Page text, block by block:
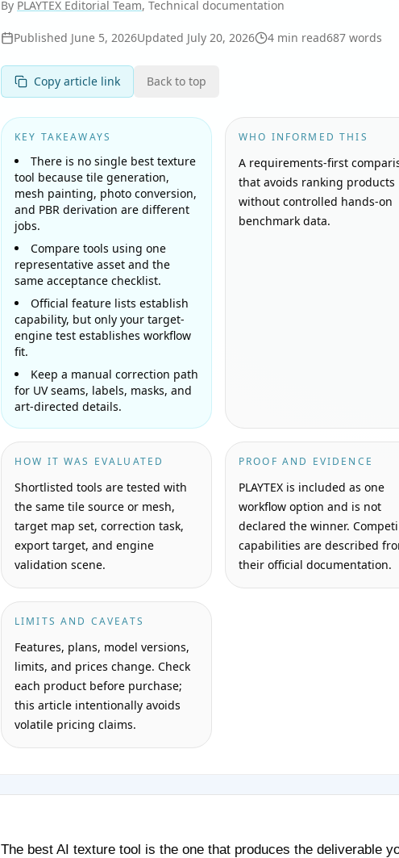
By PLAYTEX Editorial Team, Technical documentation
Published June 5, 2026Updated July 20, 2026 4 min read687 words
Copy article link Back to top
KEY TAKEAWAYS
There is no single best texture
tool because tile generation,
mesh painting, photo conversion,
and PBR derivation are different
jobs.
Compare tools using one
representative asset and the
same acceptance checklist.
Official feature lists establish
capability, but only your target-
engine test establishes workflow
fit.
Keep a manual correction path
for UV seams, labels, masks, and
art-directed details.
WHO INFORMED THIS
A requirements-first
that avoids ranking products
without controlled hands-on
benchmark data.
HOW IT WAS EVALUATED
Shortlisted tools are tested with
the same tile source or mesh,
target map set, correction task,
export target, and engine
validation scene.
PROOF AND EVIDENCE
PLAYTEX is included as one
workflow option and is not
declared the winner.
capabilities are described
their official documentation.
LIMITS AND CAVEATS
Features, plans, model versions,
limits, and prices change. Check
each product before purchase;
this article intentionally avoids
volatile pricing claims.
The best AI texture tool is the one that produces the deliverable